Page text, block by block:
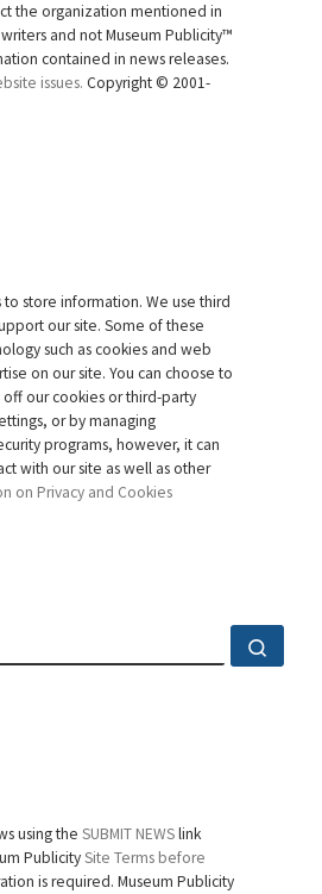
the organization mentioned in
and not Museum Publicity™
contained in news releases.
issues. Copyright © 2001-
store information. We use third
our site. Some of these
such as cookies and web
on our site. You can choose to
our cookies or third-party
or by managing
programs, however, it can
with our site as well as other
on Privacy and Cookies
using the SUBMIT NEWSlink
PublicitySite Terms before
is required. Museum Publicity